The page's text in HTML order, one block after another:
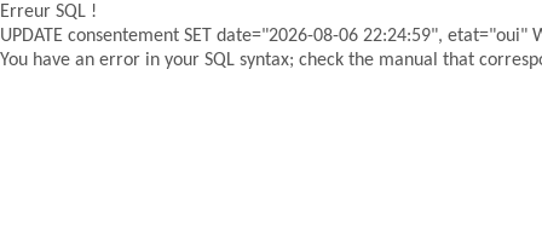
Erreur SQL !
UPDATE consentement SET date="2026-08-06 22:24:59", etat="oui"
You have an error in your SQL syntax; check the manual that